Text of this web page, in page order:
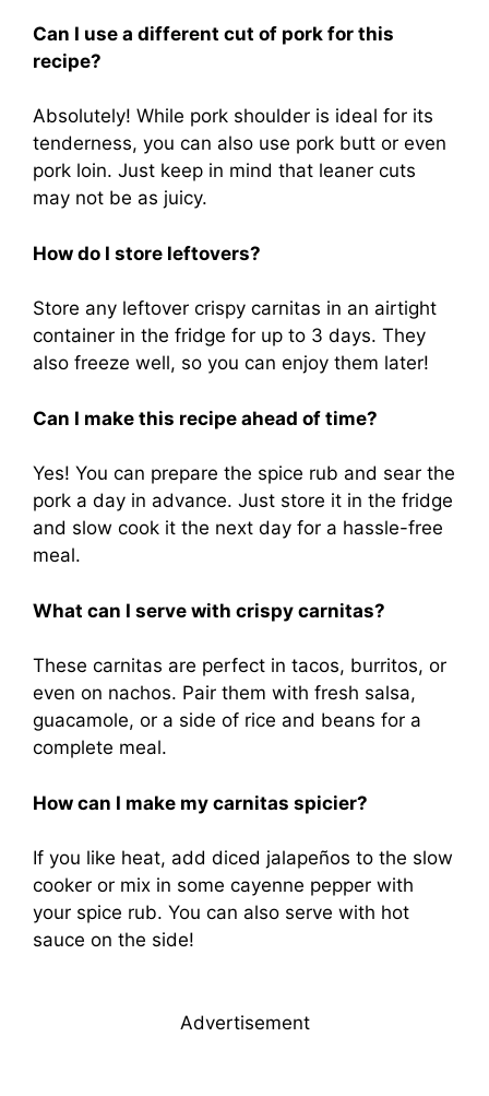
Can I use a different cut of pork for this
recipe?
Absolutely! While pork shoulder is ideal for its
tenderness, you can also use pork butt or even
pork loin. Just keep in mind that leaner cuts
may not be as juicy.
How do I store leftovers?
Store any leftover crispy carnitas in an airtight
container in the fridge for up to 3 days. They
also freeze well, so you can enjoy them later!
Can I make this recipe ahead of time?
Yes! You can prepare the spice rub and sear the
pork a day in advance. Just store it in the fridge
and slow cook it the next day for a hassle-free
meal.
What can I serve with crispy carnitas?
These carnitas are perfect in tacos, burritos, or
even on nachos. Pair them with fresh salsa,
guacamole, or a side of rice and beans for a
complete meal.
How can I make my carnitas spicier?
If you like heat, add diced jalapeños to the slow
cooker or mix in some cayenne pepper with
your spice rub. You can also serve with hot
sauce on the side!
Advertisement